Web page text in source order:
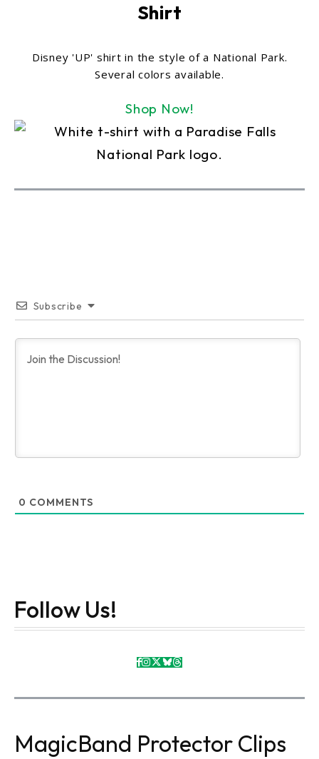
Shirt
Disney 'UP' shirt in the style of a National Park.
Several colors available.
Shop Now!
Subscribe
0 COMMENTS
Follow Us!
MagicBand Protector Clips